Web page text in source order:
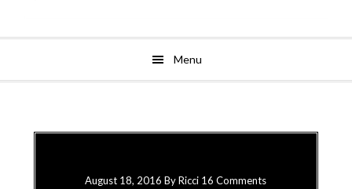
Menu
primary
August 18, 2016 ByRicci 16 Comments